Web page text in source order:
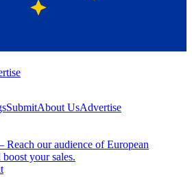
SubmitAbout UsAdvertise
Reach our audience of European
your sales.